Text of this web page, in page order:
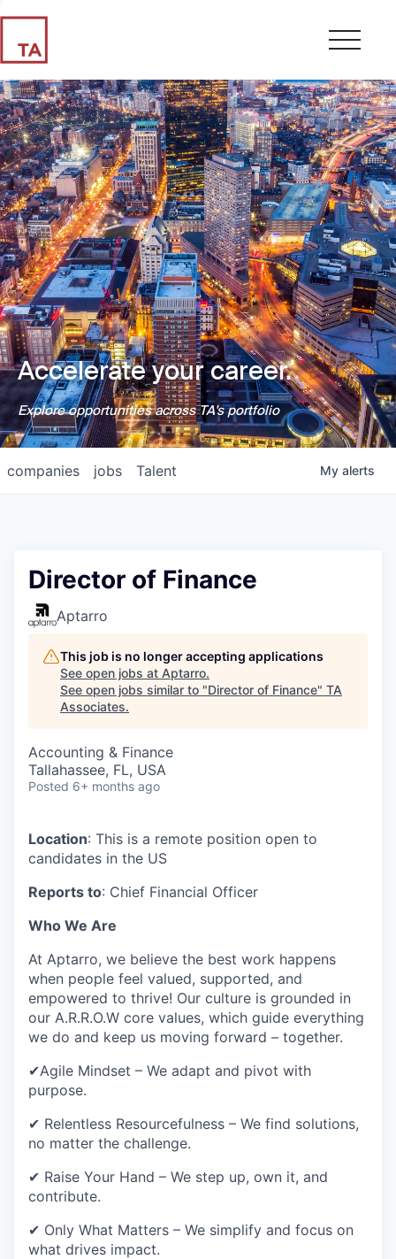
Accelerate your career.
Explore opportunities across TA's portfolio
jobs
companies Talent My alerts
Director of Finance
Aptarro
This job is no longer accepting applications
See open jobs at Aptarro.
See open jobs similar to "Director of Finance" TA
Associates.
Accounting & Finance
Tallahassee, FL, USA
Posted 6+ months ago
Location: This is a remote position open to
candidates in the US
Reports to: Chief Financial Officer
Who We Are
At Aptarro, we believe the best work happens
when people feel valued, supported, and
empowered to thrive! Our culture is grounded in
our A.R.R.O.W core values, which guide everything
we do and keep us moving forward – together.
✔Agile Mindset – We adapt and pivot with
purpose.
✔ Relentless Resourcefulness – We find solutions,
no matter the challenge.
✔ Raise Your Hand – We step up, own it, and
contribute.
✔ Only What Matters – We simplify and focus on
what drives impact.